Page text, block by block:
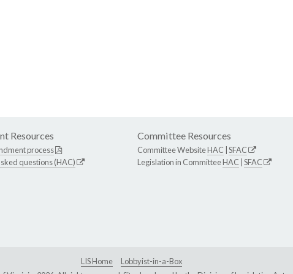
Resources
process
questions (HAC)
Committee Resources
Committee WebsiteHAC SFAC
Legislation in CommitteeHAC SFAC
LIS Home
Lobbyist-in-a-Box